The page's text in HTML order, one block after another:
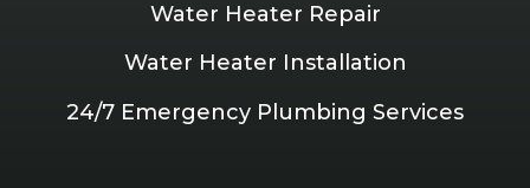
Water Heater Repair
Water Heater Installation
24/7 Emergency Plumbing Services